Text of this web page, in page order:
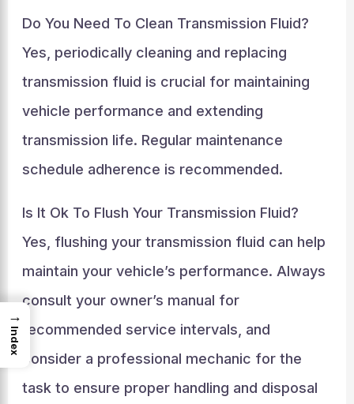
Do You Need To Clean Transmission Fluid?
Yes, periodically cleaning and replacing
transmission fluid is crucial for maintaining
vehicle performance and extending
transmission life. Regular maintenance
schedule adherence is recommended.
Is It Ok To Flush Your Transmission Fluid?
Yes, flushing your transmission fluid can help
maintain your vehicle’s performance. Always
consult your owner’s manual for
recommended service intervals, and
consider a professional mechanic for the
task to ensure proper handling and disposal
→
Index